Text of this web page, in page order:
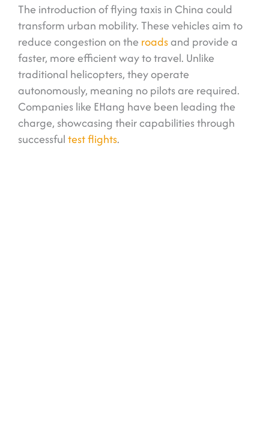
The introduction of flying taxis in China could
transform urban mobility. These vehicles aim to
reduce congestion on the roadsand provide a
faster, more efficient way to travel. Unlike
traditional helicopters, they operate
autonomously, meaning no pilots are required.
Companies like EHang have been leading the
charge, showcasing their capabilities through
successfultest flights.